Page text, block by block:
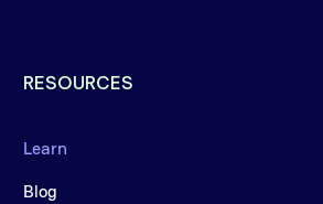
RESOURCES
Learn
Blog